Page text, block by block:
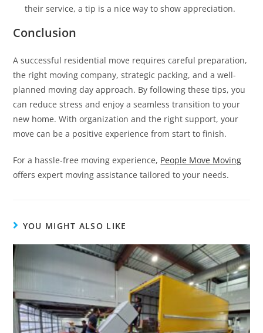
their service, a tip is a nice way to show appreciation.
Conclusion
A successful residential move requires careful preparation,
the right moving company, strategic packing, and a well-
planned moving day approach. By following these tips, you
can reduce stress and enjoy a seamless transition to your
new home. With organization and the right support, your
move can be a positive experience from start to finish.
For a hassle-free moving experience, People Move Moving
offers expert moving assistance tailored to your needs.
YOU MIGHT ALSO LIKE